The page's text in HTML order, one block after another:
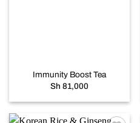
Immunity Boost Tea
Sh 81,000